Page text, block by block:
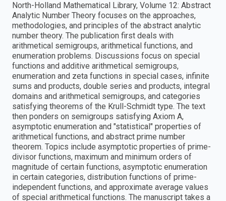
North-Holland Mathematical Library, Volume 12: Abstract
Analytic Number Theory focuses on the approaches,
methodologies, and principles of the abstract analytic
number theory. The publication first deals with
arithmetical semigroups, arithmetical functions, and
enumeration problems. Discussions focus on special
functions and additive arithmetical semigroups,
enumeration and zeta functions in special cases, infinite
sums and products, double series and products, integral
domains and arithmetical semigroups, and categories
satisfying theorems of the Krull-Schmidt type. The text
then ponders on semigroups satisfying Axiom A,
asymptotic enumeration and "statistical" properties of
arithmetical functions, and abstract prime number
theorem. Topics include asymptotic properties of prime-
divisor functions, maximum and minimum orders of
magnitude of certain functions, asymptotic enumeration
in certain categories, distribution functions of prime-
independent functions, and approximate average values
of special arithmetical functions. The manuscript takes a